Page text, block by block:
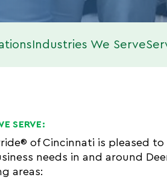
Industries We Serve
SERVE:
of Cincinnati is pleased
needs in and around
areas: